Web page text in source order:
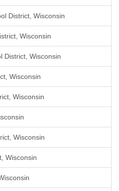
District, Wisconsin
Wisconsin
District, Wisconsin
Wisconsin
Wisconsin
Wisconsin
Wisconsin